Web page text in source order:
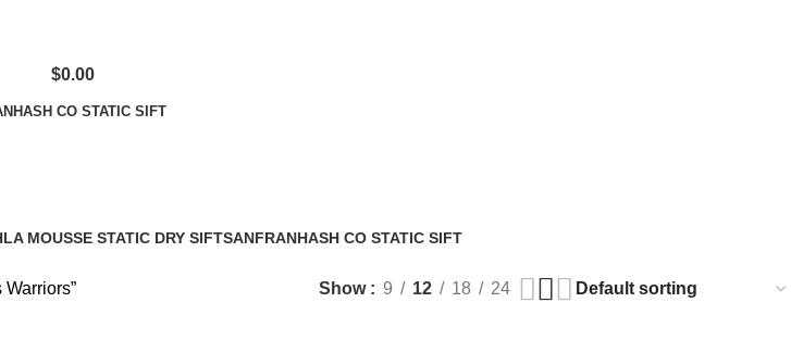
$0.00
CO STATIC SIFT
LA MOUSSE STATIC DRY SIFTSANFRANHASH CO STATIC SIFT
Show 9 12 18 24